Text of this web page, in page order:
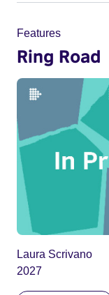
Features
Ring Road
Laura Scrivano
2027